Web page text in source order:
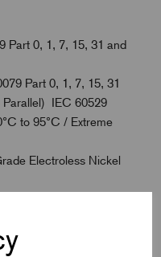
0, 1, 7, 15, 31 and
0, 1, 7, 15, 31
IEC 60529
to 95°C / Extreme
Electroless Nickel